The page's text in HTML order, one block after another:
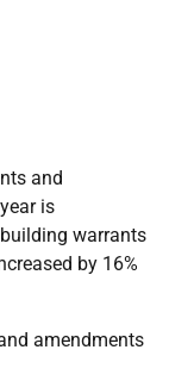
and
is
warrants
by 16%
amendments